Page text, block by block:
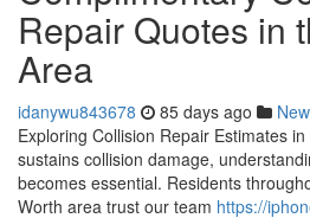
Repair Quotes in
Area
idanywu843678 85 days ago
Exploring Collision Repair Estimates
sustains collision damage,
becomes essential. Residents
Worth area trust our team https://